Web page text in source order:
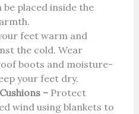
placed inside the
feet warm and
the cold. Wear
boots and moisture-
your feet dry.
–Protect
wind using blankets to